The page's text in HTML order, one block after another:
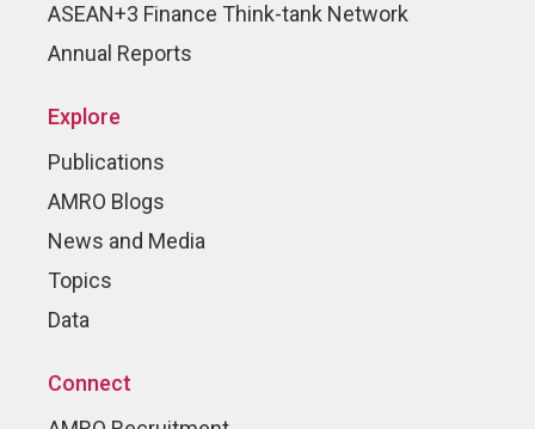
ASEAN+3 Finance Think-tank Network
Annual Reports
Explore
Publications
AMRO Blogs
News and Media
Topics
Data
Connect